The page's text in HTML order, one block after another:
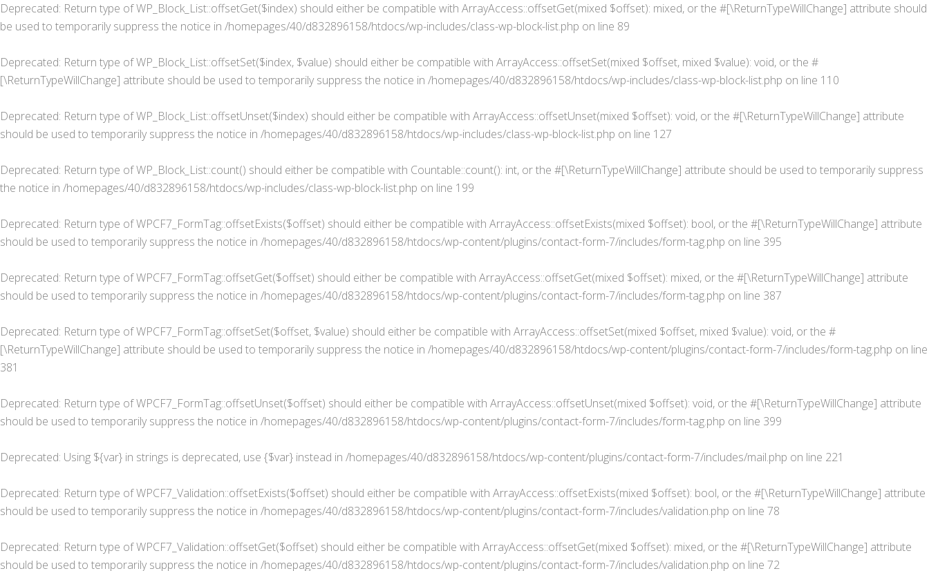
Deprecated: Return type of WP_Block_List::offsetGet($index) should either be compatible with ArrayAccess::offsetGet(mixed $offset): mixed, or the #[\ReturnTypeWillChange] attribute should
be used to temporarily suppress the notice in /homepages/40/d832896158/htdocs/wp-includes/class-wp-block-list.php on line 89
Deprecated: Return type of WP_Block_List::offsetSet($index, $value) should either be compatible with ArrayAccess::offsetSet(mixed $offset, mixed $value): void, or the #
[\ReturnTypeWillChange] attribute should be used to temporarily suppress the notice in /homepages/40/d832896158/htdocs/wp-includes/class-wp-block-list.php on line 110
Deprecated: Return type of WP_Block_List::offsetUnset($index) should either be compatible with ArrayAccess::offsetUnset(mixed $offset): void, or the #[\ReturnTypeWillChange] attribute
should be used to temporarily suppress the notice in /homepages/40/d832896158/htdocs/wp-includes/class-wp-block-list.php on line 127
Deprecated: Return type of WP_Block_List::count() should either be compatible with Countable::count(): int, or the #[\ReturnTypeWillChange] attribute should be used to temporarily suppress
the notice in /homepages/40/d832896158/htdocs/wp-includes/class-wp-block-list.php on line 199
Deprecated: Return type of WPCF7_FormTag::offsetExists($offset) should either be compatible with ArrayAccess::offsetExists(mixed $offset): bool, or the #[\ReturnTypeWillChange] attribute
should be used to temporarily suppress the notice in /homepages/40/d832896158/htdocs/wp-content/plugins/contact-form-7/includes/form-tag.php on line 395
Deprecated: Return type of WPCF7_FormTag::offsetGet($offset) should either be compatible with ArrayAccess::offsetGet(mixed $offset): mixed, or the #[\ReturnTypeWillChange] attribute
should be used to temporarily suppress the notice in /homepages/40/d832896158/htdocs/wp-content/plugins/contact-form-7/includes/form-tag.php on line 387
Deprecated: Return type of WPCF7_FormTag::offsetSet($offset, $value) should either be compatible with ArrayAccess::offsetSet(mixed $offset, mixed $value): void, or the #
[\ReturnTypeWillChange] attribute should be used to temporarily suppress the notice in /homepages/40/d832896158/htdocs/wp-content/plugins/contact-form-7/includes/form-tag.php on line
381
Deprecated: Return type of WPCF7_FormTag::offsetUnset($offset) should either be compatible with ArrayAccess::offsetUnset(mixed $offset): void, or the #[\ReturnTypeWillChange] attribute
should be used to temporarily suppress the notice in /homepages/40/d832896158/htdocs/wp-content/plugins/contact-form-7/includes/form-tag.php on line 399
Deprecated: Using ${var} in strings is deprecated, use {$var} instead in /homepages/40/d832896158/htdocs/wp-content/plugins/contact-form-7/includes/mail.php on line 221
Deprecated: Return type of WPCF7_Validation::offsetExists($offset) should either be compatible with ArrayAccess::offsetExists(mixed $offset): bool, or the #[\ReturnTypeWillChange] attribute
should be used to temporarily suppress the notice in /homepages/40/d832896158/htdocs/wp-content/plugins/contact-form-7/includes/validation.php on line 78
Deprecated: Return type of WPCF7_Validation::offsetGet($offset) should either be compatible with ArrayAccess::offsetGet(mixed $offset): mixed, or the #[\ReturnTypeWillChange] attribute
should be used to temporarily suppress the notice in /homepages/40/d832896158/htdocs/wp-content/plugins/contact-form-7/includes/validation.php on line 72